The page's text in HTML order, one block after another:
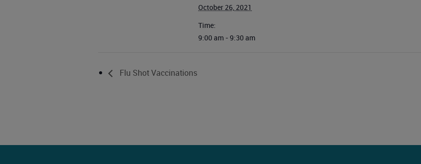
October 26, 2021
Time:
9:00 am - 9:30 am
Flu Shot Vaccinations